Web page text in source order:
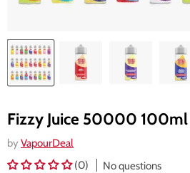
Fizzy Juice 50000 100ml
by VapourDeal
(0)
No questions